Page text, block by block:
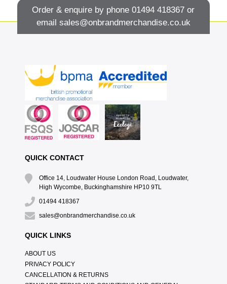
Order & enquire by phone01494 418367 or
email sales@onbrandmerchandise.co.uk
QUICK CONTACT
Office 14, Loudwater House London Road, Loudwater,
High Wycombe, Buckinghamshire HP10 9TL
01494 418367
sales@onbrandmerchandise.co.uk
QUICK LINKS
ABOUT US
PRIVACY POLICY
CANCELLATION & RETURNS